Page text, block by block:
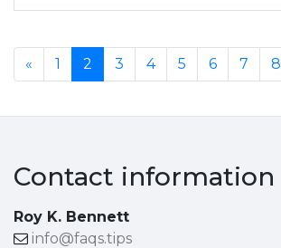
« 1 2 3 4 5 6 7 8
Contact information
Roy K. Bennett
info@faqs.tips